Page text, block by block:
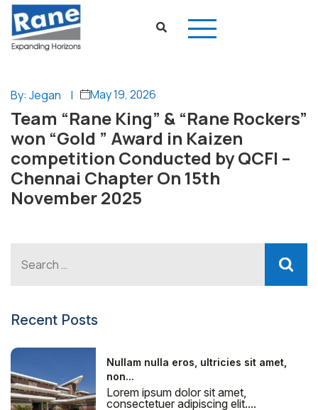
By: Jegan | May 19, 2026
Team “Rane King” & “Rane Rockers”
won “Gold ” Award in Kaizen
competition Conducted by QCFI –
Chennai Chapter On 15th
November 2025
Recent Posts
Nullam nulla eros, ultricies sit amet,
non...
Lorem ipsum dolor sit amet,
consectetuer adipiscing elit....